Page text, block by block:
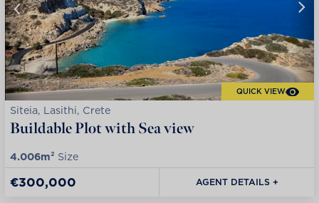
QUICK VIEW
Siteia, Lasithi, Crete
Buildable Plot with Sea view
4.006m² Size
€300,000 AGENT DETAILS +